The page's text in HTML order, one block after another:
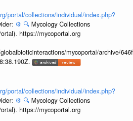
portal/collections/individual/index.php?
⚙️ 🔍 Mycology Collections
https://mycoportal.org
mycoportal/archive/
portal/collections/individual/index.php?
⚙️ 🔍 Mycology Collections
https://mycoportal.org